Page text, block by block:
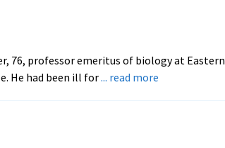
76, professor emeritus of biology at Eastern
He had been ill for... read more